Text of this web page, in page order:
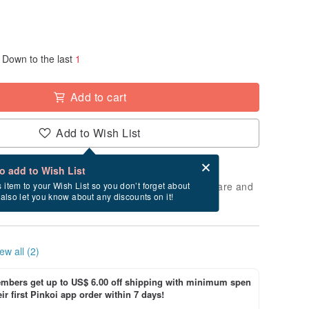
Down to the last 1
Add to cart
Add to Wish List
add to Wish List
item to your Wish List so you don’t forget about
let you know about any discounts on it!
after checkout
take approximately 2 business days to prepare and
holidays).
all (2)
get up to US$ 6.00 off shipping with minimum spen
first Pinkoi app order within 7 days!